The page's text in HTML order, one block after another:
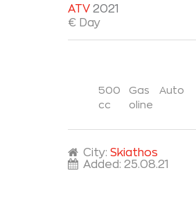
ATV 2021
€ Day
500
cc
Gas
oline
Auto
City: Skiathos
Added: 25.08.21